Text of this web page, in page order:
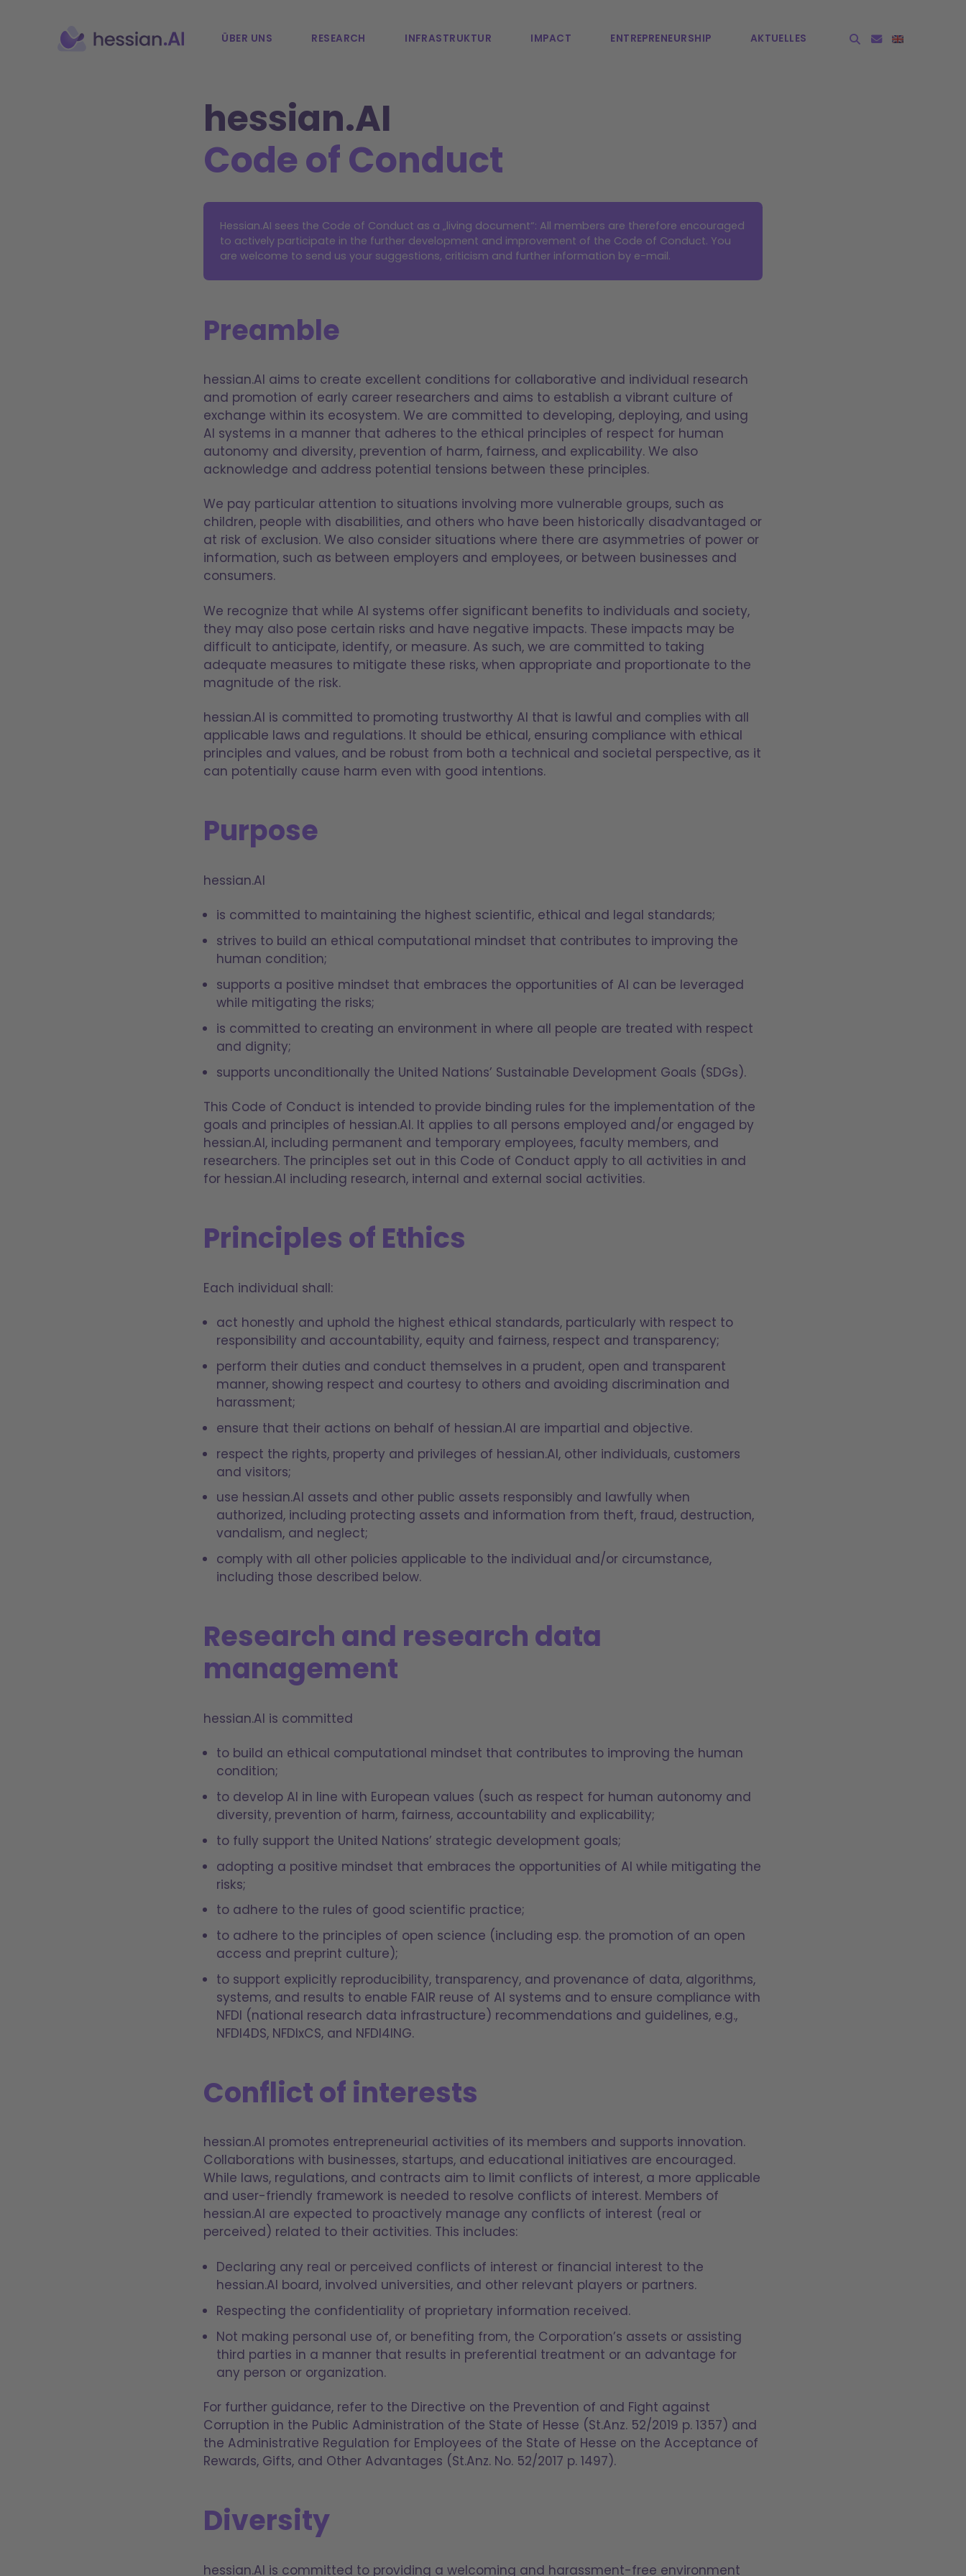
ÜBER UNS RESEARCH INFRASTRUKTUR IMPACT ENTREPRE­NEURSHIP AKTUELLES
hessian.AI
Code of Conduct
Hessian.AI sees the Code of Conduct as a „living document“: All members are therefore encouraged
to actively participate in the further development and improvement of the Code of Conduct. You
are welcome to send us your suggestions, criticism and further information by e-mail.
Preamble
hessian.AI aims to create excellent conditions for collaborative and individual research
and promotion of early career researchers and aims to establish a vibrant culture of
exchange within its ecosystem. We are committed to developing, deploying, and using
AI systems in a manner that adheres to the ethical principles of respect for human
autonomy and diversity, prevention of harm, fairness, and explicability. We also
acknowledge and address potential tensions between these principles.
We pay particular attention to situations involving more vulnerable groups, such as
children, people with disabilities, and others who have been historically disadvantaged or
at risk of exclusion. We also consider situations where there are asymmetries of power or
information, such as between employers and employees, or between businesses and
consumers.
We recognize that while AI systems offer significant benefits to individuals and society,
they may also pose certain risks and have negative impacts. These impacts may be
difficult to anticipate, identify, or measure. As such, we are committed to taking
adequate measures to mitigate these risks, when appropriate and proportionate to the
magnitude of the risk.
hessian.AI is committed to promoting trustworthy AI that is lawful and complies with all
applicable laws and regulations. It should be ethical, ensuring compliance with ethical
principles and values, and be robust from both a technical and societal perspective, as it
can potentially cause harm even with good intentions.
Purpose
hessian.AI
is committed to maintaining the highest scientific, ethical and legal standards;
strives to build an ethical computational mindset that contributes to improving the
human condition;
supports a positive mindset that embraces the opportunities of AI can be leveraged
while mitigating the risks;
is committed to creating an environment in where all people are treated with respect
and dignity;
supports unconditionally the United Nations’ Sustainable Development Goals (SDGs).
This Code of Conduct is intended to provide binding rules for the implementation of the
goals and principles of hessian.AI. It applies to all persons employed and/or engaged by
hessian.AI, including permanent and temporary employees, faculty members, and
researchers. The principles set out in this Code of Conduct apply to all activities in and
for hessian.AI including research, internal and external social activities.
Principles of Ethics
Each individual shall:
act honestly and uphold the highest ethical standards, particularly with respect to
responsibility and accountability, equity and fairness, respect and transparency;
perform their duties and conduct themselves in a prudent, open and transparent
manner, showing respect and courtesy to others and avoiding discrimination and
harassment;
ensure that their actions on behalf of hessian.AI are impartial and objective.
respect the rights, property and privileges of hessian.AI, other individuals, customers
and visitors;
use hessian.AI assets and other public assets responsibly and lawfully when
authorized, including protecting assets and information from theft, fraud, destruction,
vandalism, and neglect;
comply with all other policies applicable to the individual and/or circumstance,
including those described below.
Research and research data
management
hessian.AI is committed
to build an ethical computational mindset that contributes to improving the human
condition;
to develop AI in line with European values (such as respect for human autonomy and
diversity, prevention of harm, fairness, accountability and explicability;
to fully support the United Nations’ strategic development goals;
adopting a positive mindset that embraces the opportunities of AI while mitigating the
risks;
to adhere to the rules of good scientific practice;
to adhere to the principles of open science (including esp. the promotion of an open
access and preprint culture);
to support explicitly reproducibility, transparency, and provenance of data, algorithms,
systems, and results to enable FAIR reuse of AI systems and to ensure compliance with
NFDI (national research data infrastructure) recommendations and guidelines, e.g.,
NFDI4DS, NFDIxCS, and NFDI4ING.
Conflict of interests
hessian.AI promotes entrepreneurial activities of its members and supports innovation.
Collaborations with businesses, startups, and educational initiatives are encouraged.
While laws, regulations, and contracts aim to limit conflicts of interest, a more applicable
and user-friendly framework is needed to resolve conflicts of interest. Members of
hessian.AI are expected to proactively manage any conflicts of interest (real or
perceived) related to their activities. This includes:
Declaring any real or perceived conflicts of interest or financial interest to the
hessian.AI board, involved universities, and other relevant players or partners.
Respecting the confidentiality of proprietary information received.
Not making personal use of, or benefiting from, the Corporation’s assets or assisting
third parties in a manner that results in preferential treatment or an advantage for
any person or organization.
For further guidance, refer to the Directive on the Prevention of and Fight against
Corruption in the Public Administration of the State of Hesse (St.Anz. 52/2019 p. 1357) and
the Administrative Regulation for Employees of the State of Hesse on the Acceptance of
Rewards, Gifts, and Other Advantages (St.Anz. No. 52/2017 p. 1497).
Diversity
hessian.AI is committed to providing a welcoming and harassment-free environment